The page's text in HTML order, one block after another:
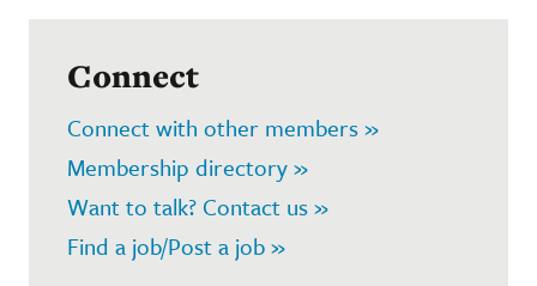
Connect
Connect with other members »
Membership directory »
Want to talk? Contact us »
Find a job/Post a job »